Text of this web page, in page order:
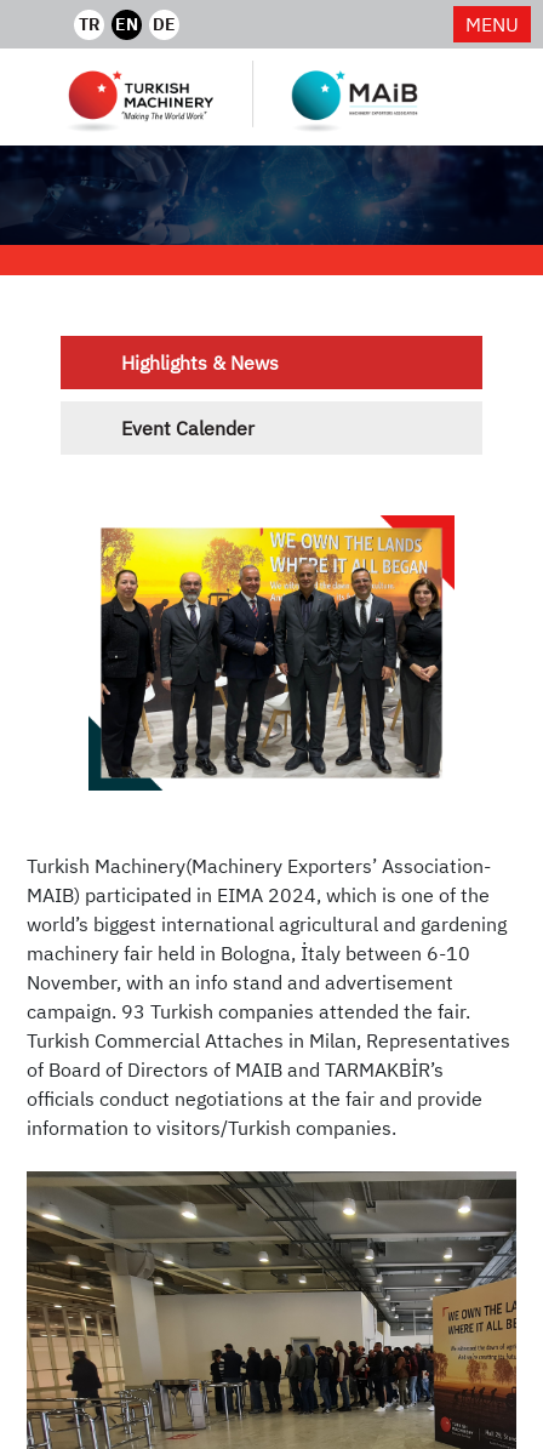
TR EN DE MENU
Highlights & News
Event Calender
Turkish Machinery(Machinery Exporters’ Association-
MAIB) participated in EIMA 2024, which is one of the
world’s biggest international agricultural and gardening
machinery fair held in Bologna, İtaly between 6-10
November, with an info stand and advertisement
campaign. 93 Turkish companies attended the fair.
Turkish Commercial Attaches in Milan, Representatives
of Board of Directors of MAIB and TARMAKBİR’s
officials conduct negotiations at the fair and provide
information to visitors/Turkish companies.